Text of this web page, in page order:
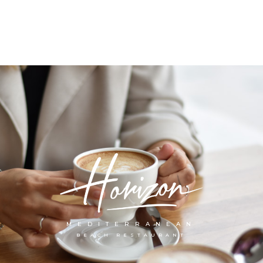
MEDITERRANEAN
BEACH RESTAURANT